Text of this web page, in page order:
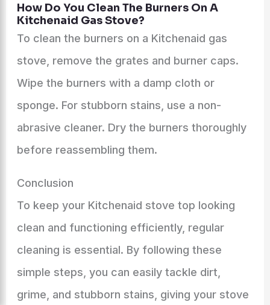
How Do You Clean The Burners On A
Kitchenaid Gas Stove?
To clean the burners on a Kitchenaid gas
stove, remove the grates and burner caps.
Wipe the burners with a damp cloth or
sponge. For stubborn stains, use a non-
abrasive cleaner. Dry the burners thoroughly
before reassembling them.
Conclusion
To keep your Kitchenaid stove top looking
clean and functioning efficiently, regular
cleaning is essential. By following these
simple steps, you can easily tackle dirt,
grime, and stubborn stains, giving your stove